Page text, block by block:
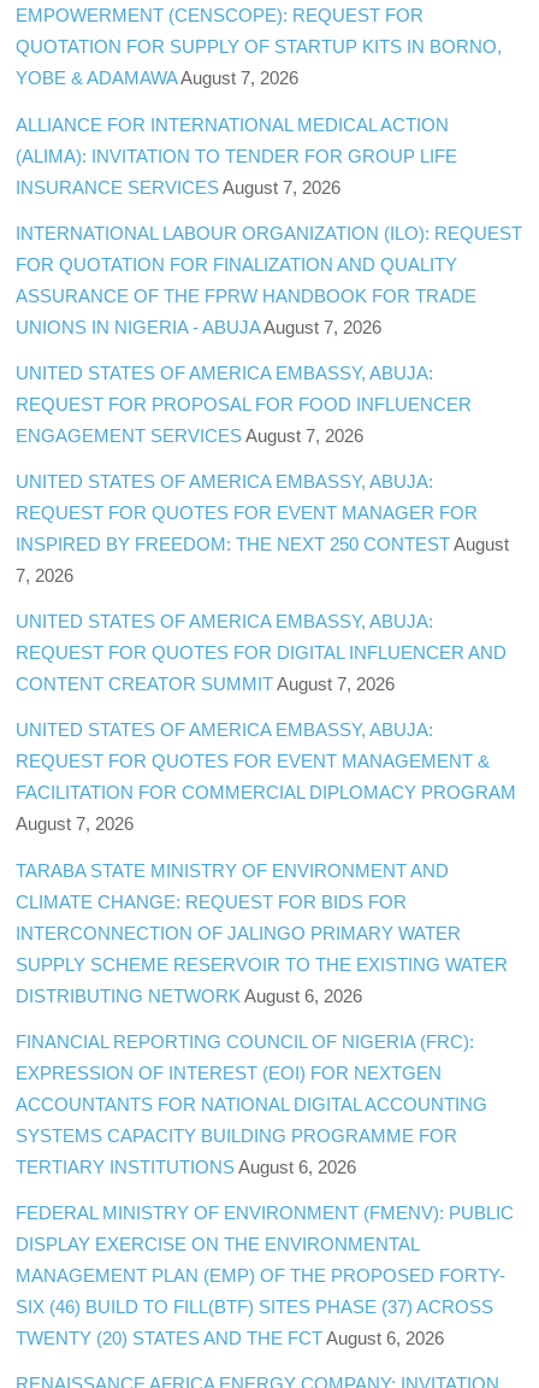
EMPOWERMENT (CENSCOPE): REQUEST FOR
QUOTATION FOR SUPPLY OF STARTUP KITS IN BORNO,
YOBE & ADAMAWAAugust 7, 2026
ALLIANCE FOR INTERNATIONAL MEDICAL ACTION
(ALIMA): INVITATION TO TENDER FOR GROUP LIFE
INSURANCE SERVICES August 7, 2026
INTERNATIONAL LABOUR ORGANIZATION (ILO): REQUEST
FOR QUOTATION FOR FINALIZATION AND QUALITY
ASSURANCE OF THE FPRW HANDBOOK FOR TRADE
UNIONS IN NIGERIA - ABUJAAugust 7, 2026
UNITED STATES OF AMERICA EMBASSY, ABUJA:
REQUEST FOR PROPOSAL FOR FOOD INFLUENCER
ENGAGEMENT SERVICES August 7, 2026
UNITED STATES OF AMERICA EMBASSY, ABUJA:
REQUEST FOR QUOTES FOR EVENT MANAGER FOR
INSPIRED BY FREEDOM: THE NEXT 250 CONTEST August
7, 2026
UNITED STATES OF AMERICA EMBASSY, ABUJA:
REQUEST FOR QUOTES FOR DIGITAL INFLUENCER AND
CONTENT CREATOR SUMMIT August 7, 2026
UNITED STATES OF AMERICA EMBASSY, ABUJA:
REQUEST FOR QUOTES FOR EVENT MANAGEMENT &
FACILITATION FOR COMMERCIAL DIPLOMACY PROGRAM
August 7, 2026
TARABA STATE MINISTRY OF ENVIRONMENT AND
CLIMATE CHANGE: REQUEST FOR BIDS FOR
INTERCONNECTION OF JALINGO PRIMARY WATER
SUPPLY SCHEME RESERVOIR TO THE EXISTING WATER
DISTRIBUTING NETWORK August 6, 2026
FINANCIAL REPORTING COUNCIL OF NIGERIA (FRC):
EXPRESSION OF INTEREST (EOI) FOR NEXTGEN
ACCOUNTANTS FOR NATIONAL DIGITAL ACCOUNTING
SYSTEMS CAPACITY BUILDING PROGRAMME FOR
TERTIARY INSTITUTIONS August 6, 2026
FEDERAL MINISTRY OF ENVIRONMENT (FMENV): PUBLIC
DISPLAY EXERCISE ON THE ENVIRONMENTAL
MANAGEMENT PLAN (EMP) OF THE PROPOSED FORTY-
SIX (46) BUILD TO FILL(BTF) SITES PHASE (37) ACROSS
TWENTY (20) STATES AND THE FCT August 6, 2026
RENAISSANCE AFRICA ENERGY COMPANY: INVITATION